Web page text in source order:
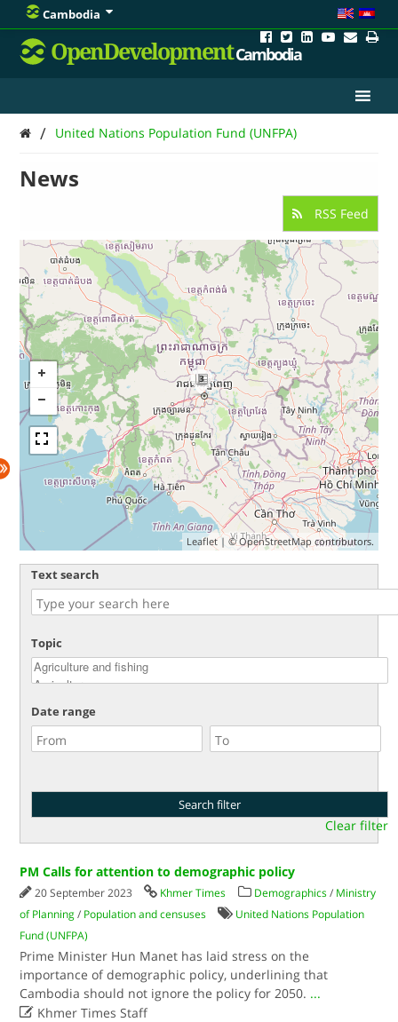
Cambodia
OpenDevelopmentCambodia
/ United Nations Population Fund (UNFPA)
News
RSS Feed
3
Leaflet| ©OpenStreetMap contributors.
Text search
Topic
Date range
Clear filter
PM Calls for attention to demographic policy
20 September 2023 Khmer Times Demographics / Ministry
of Planning / Population and censuses
United Nations Population
Fund (UNFPA)
Prime Minister Hun Manet has laid stress on the
importance of demographic policy, underlining that
Cambodia should not ignore the policy for 2050. ...
 Khmer Times Staff